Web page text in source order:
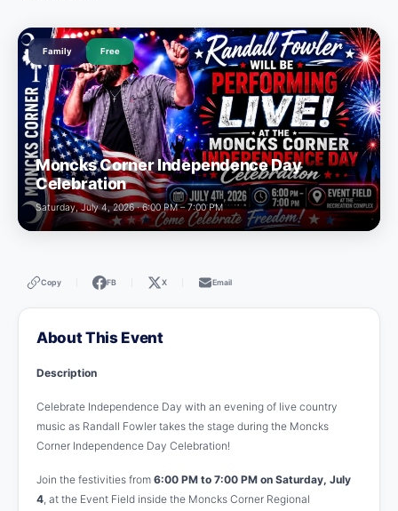
Family Free
Moncks Corner Independence Day
Celebration
Saturday, July 4, 2026 · 6:00 PM – 7:00 PM
Copy FB X Email
About This Event
Description
Celebrate Independence Day with an evening of live country
music as Randall Fowler takes the stage during the Moncks
Corner Independence Day Celebration!
Join the festivities from 6:00 PM to 7:00 PM on Saturday, July
4, at the Event Field inside the Moncks Corner Regional